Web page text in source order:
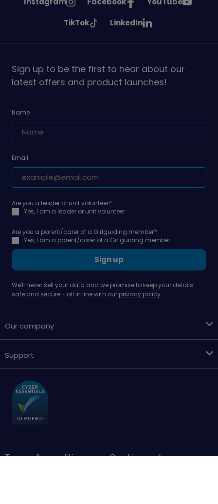
on
on
See
on
TikTok
See
on
LinkedIn
Sign up to be the first to hear about our
latest offers and product launches!
Name
Email
Are you a leader or unit volunteer?
Yes, I am a leader or unit volunteer
Are you a parent/carer of a Girlguiding member?
Yes, I am a parent/carer of a Girlguiding member
Sign up
We'll never sell your data and we promise to keep your details
safe and secure - all in line with our privacy policy
Our company
Support
Terms & conditions
Cookies policy